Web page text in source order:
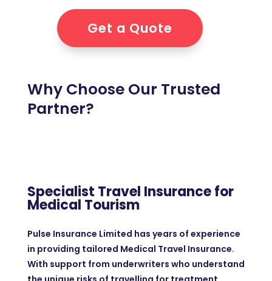
Get a Quote
Why Choose Our Trusted
Partner?
Specialist Travel Insurance for
Medical Tourism
Pulse Insurance Limited has years of experience
in providing tailored Medical Travel Insurance.
With support from underwriters who understand